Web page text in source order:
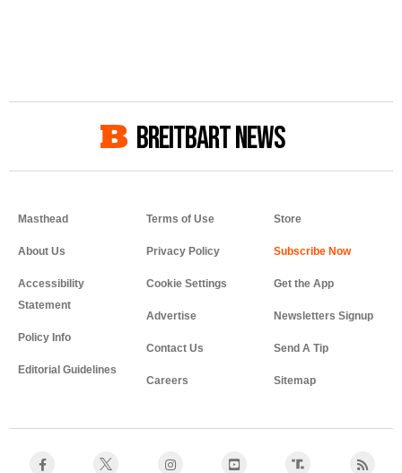
BREITBART NEWS
Masthead
About Us
Accessibility
Statement
Policy Info
Editorial Guidelines
Terms of Use
Privacy Policy
Cookie Settings
Advertise
Contact Us
Careers
Store
Get the App
Newsletters Signup
Send A Tip
Sitemap